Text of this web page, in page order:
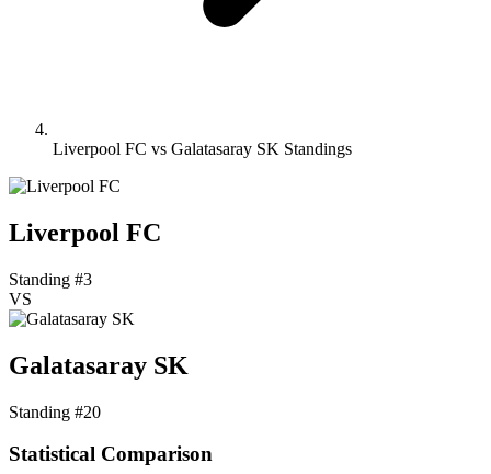
Liverpool FC vs Galatasaray SK Standings
Liverpool FC
Standing #3
VS
Galatasaray SK
Standing #20
Statistical Comparison